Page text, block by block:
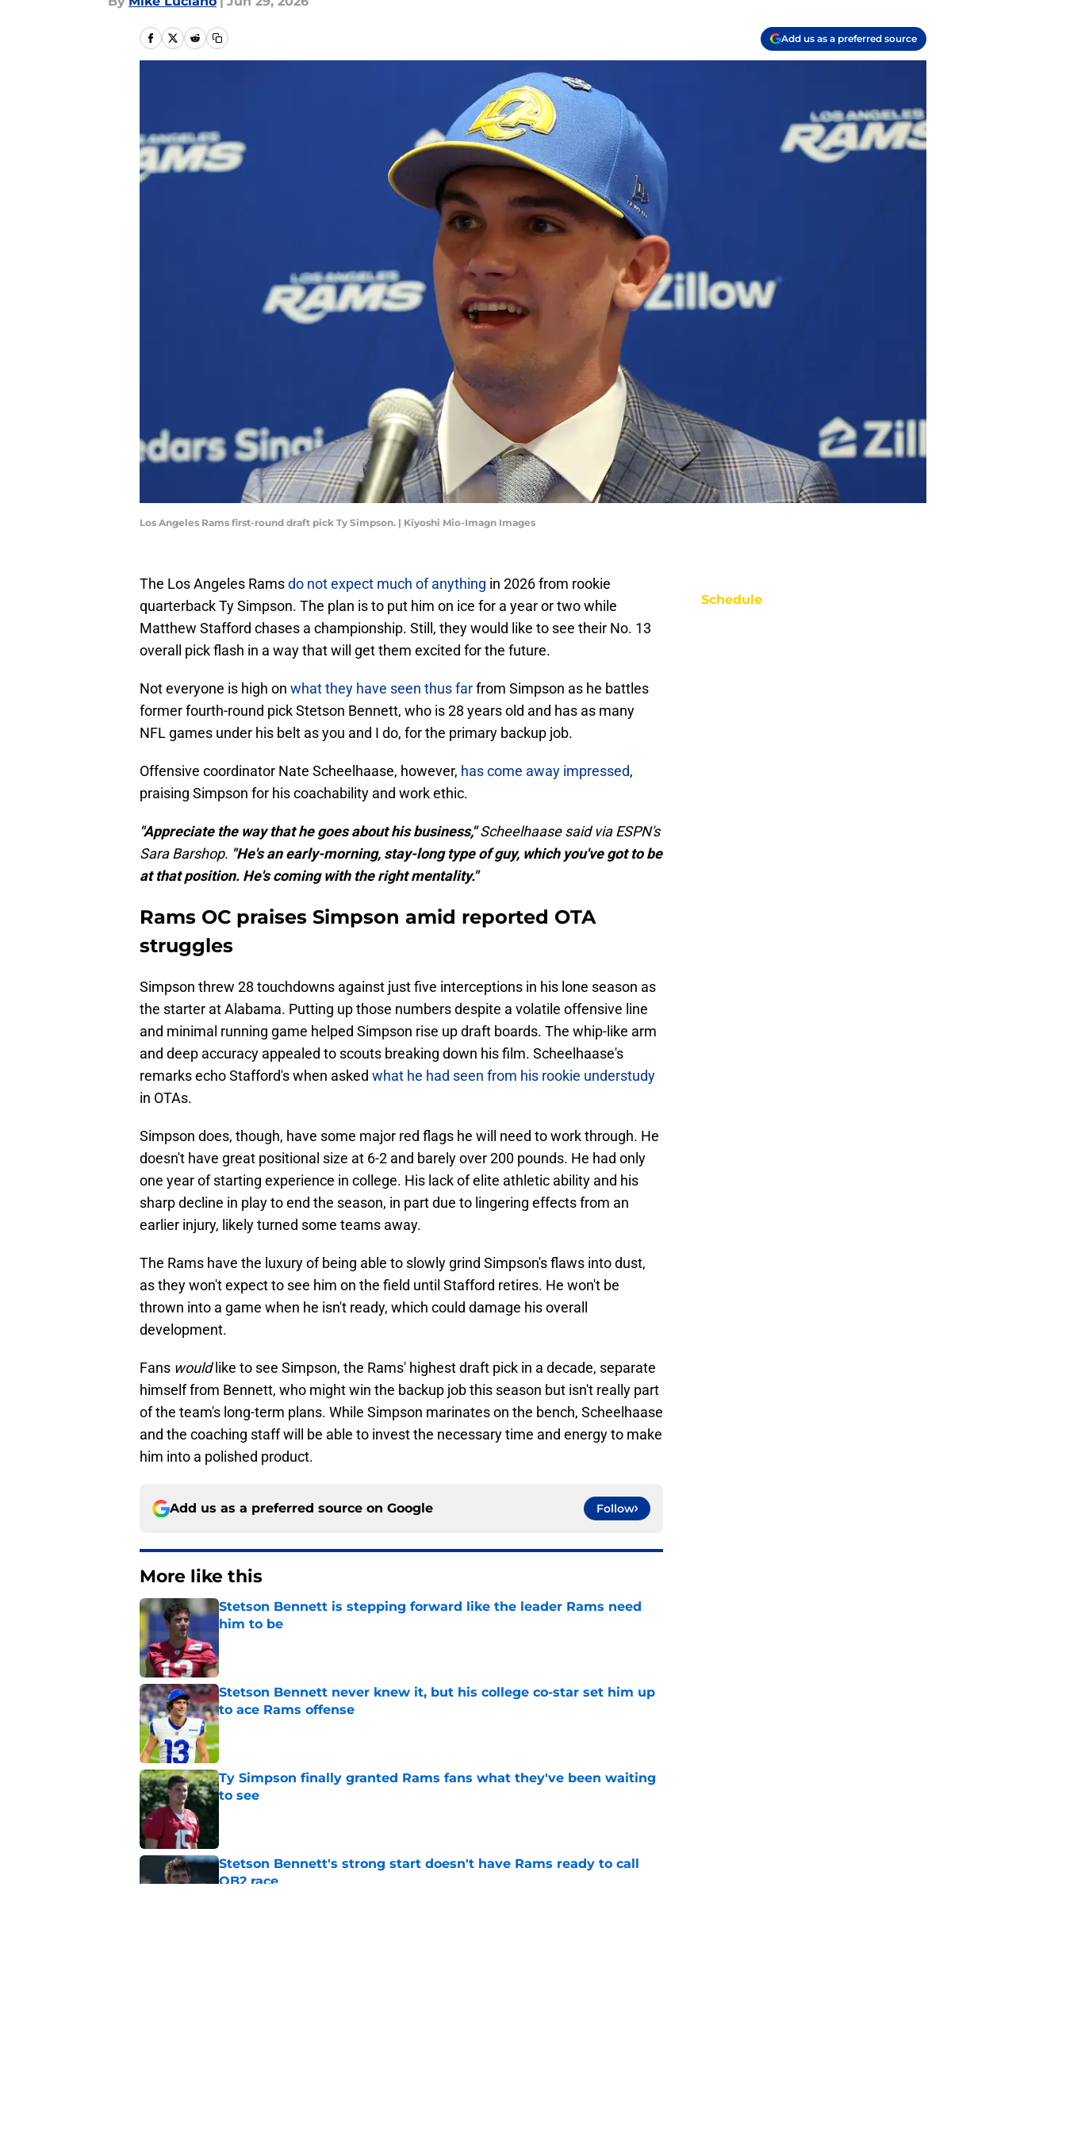
Add us as a preferred source
Los Angeles Rams first-round draft pick Ty Simpson. | Kiyoshi Mio-Imagn Images
The Los Angeles Ramsdo not expect much of anything in 2026 from rookie
quarterback Ty Simpson. The plan is to put him on ice for a year or two while
Matthew Stafford chases a championship. Still, they would like to see their No. 13
overall pick flash in a way that will get them excited for the future.
Not everyone is high on what they have seen thus farfrom Simpson as he battles
former fourth-round pick Stetson Bennett, who is 28 years old and has as many
NFL games under his belt as you and I do, for the primary backup job.
Offensive coordinator Nate Scheelhaase, however, has come away impressed,
praising Simpson for his coachability and work ethic.
"Appreciate the way that he goes about his business,"Scheelhaase said via ESPN's
Sara Barshop. "He's an early-morning, stay-long type of guy, which you've got to be
at that position. He's coming with the right mentality."
Rams OC praises Simpson amid reported OTA
struggles
Simpson threw 28 touchdowns against just five interceptions in his lone season as
the starter at Alabama. Putting up those numbers despite a volatile offensive line
and minimal running game helped Simpson rise up draft boards. The whip-like arm
and deep accuracy appealed to scouts breaking down his film. Scheelhaase's
remarks echo Stafford's when asked what he had seen from his rookie understudy
in OTAs.
Simpson does, though, have some major red flags he will need to work through. He
doesn't have great positional size at 6-2 and barely over 200 pounds. He had only
one year of starting experience in college. His lack of elite athletic ability and his
sharp decline in play to end the season, in part due to lingering effects from an
earlier injury, likely turned some teams away.
The Rams have the luxury of being able to slowly grind Simpson's flaws into dust,
as they won't expect to see him on the field until Stafford retires. He won't be
thrown into a game when he isn't ready, which could damage his overall
development.
Fans would like to see Simpson, the Rams' highest draft pick in a decade, separate
himself from Bennett, who might win the backup job this season but isn't really part
of the team's long-term plans. While Simpson marinates on the bench, Scheelhaase
and the coaching staff will be able to invest the necessary time and energy to make
him into a polished product.
Add us as a preferred source on Google Follow
More like this
Stetson Bennett is stepping forward like the leader Rams need
him to be
Stetson Bennett never knew it, but his college co-star set him up
to ace Rams offense
Published by on Invalid Date
Ty Simpson finally granted Rams fans what they've been waiting
to see
Stetson Bennett's strong start doesn't have Rams ready to call
QB2 race
Schedule